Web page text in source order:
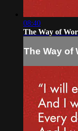
08:40
The Way of
The Way of